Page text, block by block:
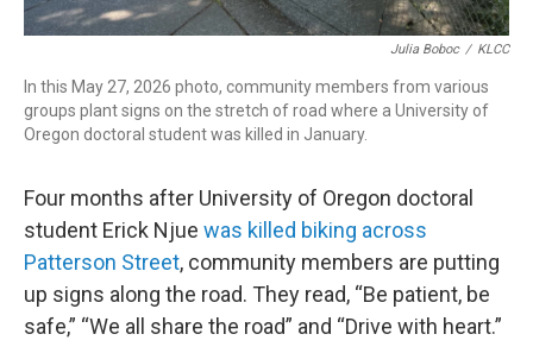
Julia Boboc / KLCC
In this May 27, 2026 photo, community members from various
groups plant signs on the stretch of road where a University of
Oregon doctoral student was killed in January.
Four months after University of Oregon doctoral
student Erick Njue was killed biking across
Patterson Street, community members are putting
up signs along the road. They read, “Be patient, be
safe,” “We all share the road” and “Drive with heart.”